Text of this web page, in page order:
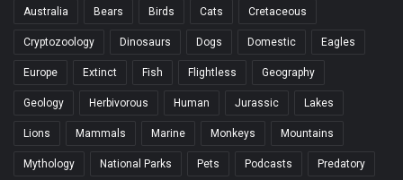
Australia Bears Birds Cats Cretaceous
Cryptozoology Dinosaurs Dogs Domestic Eagles
Europe Extinct Fish Flightless Geography
Geology Herbivorous Human Jurassic Lakes
Lions Mammals Marine Monkeys Mountains
Mythology National Parks Pets Podcasts Predatory